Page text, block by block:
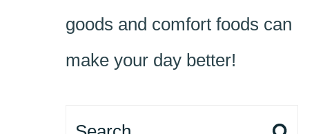
goods and comfort foods can
make your day better!
Search